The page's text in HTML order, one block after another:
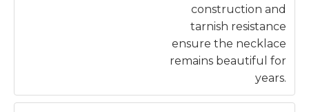
construction and
tarnish resistance
ensure the necklace
remains beautiful for
years.